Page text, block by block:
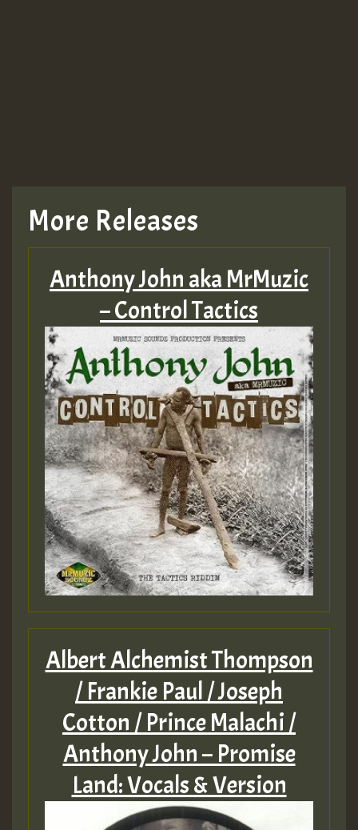
More Releases
Anthony John aka MrMuzic
– Control Tactics
Albert Alchemist Thompson
/ Frankie Paul / Joseph
Cotton / Prince Malachi /
Anthony John – Promise
Land: Vocals & Version